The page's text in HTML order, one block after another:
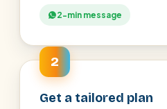
2-min message
2
Get a tailored plan